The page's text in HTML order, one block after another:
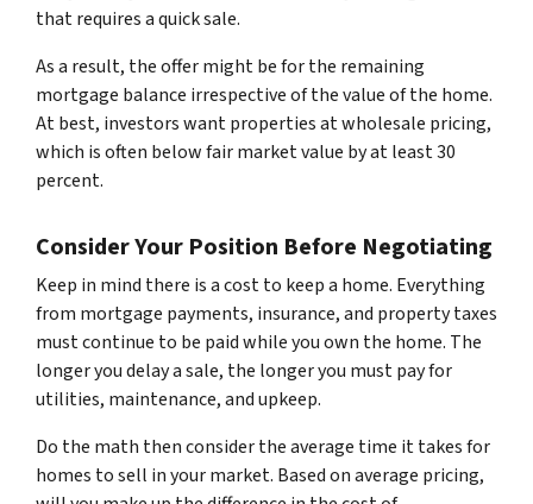
that requires a quick sale.
As a result, the offer might be for the remaining
mortgage balance irrespective of the value of the home.
At best, investors want properties at wholesale pricing,
which is often below fair market value by at least 30
percent.
Consider Your Position Before Negotiating
Keep in mind there is a cost to keep a home. Everything
from mortgage payments, insurance, and property taxes
must continue to be paid while you own the home. The
longer you delay a sale, the longer you must pay for
utilities, maintenance, and upkeep.
Do the math then consider the average time it takes for
homes to sell in your market. Based on average pricing,